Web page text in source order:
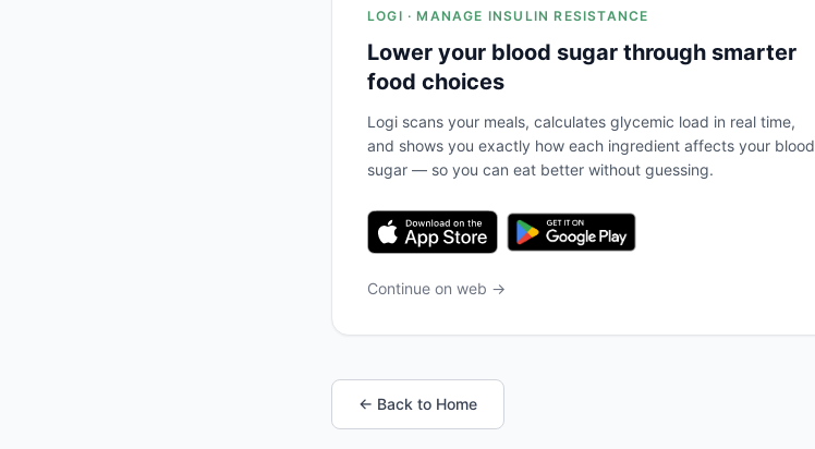
LOGI · MANAGE INSULIN RESISTANCE
Lower your blood sugar through smarter
food choices
Logi scans your meals, calculates glycemic load in real time,
and shows you exactly how each ingredient affects your blood
sugar — so you can eat better without guessing.
Continue on web →
← Back to Home